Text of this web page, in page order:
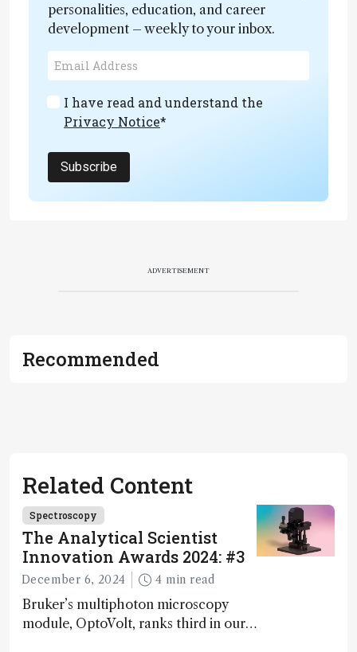
personalities, education, and career
development – weekly to your inbox.
I have read and understand the
Privacy Notice*
Subscribe
ADVERTISEMENT
Recommended
Related Content
Spectroscopy
The Analytical Scientist
Innovation Awards 2024: #3
December 6, 2024 4 min read
Bruker’s multiphoton microscopy
module, OptoVolt, ranks third in our